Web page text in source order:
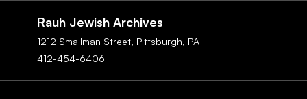
Rauh Jewish Archives
1212 Smallman Street, Pittsburgh, PA
412-454-6406